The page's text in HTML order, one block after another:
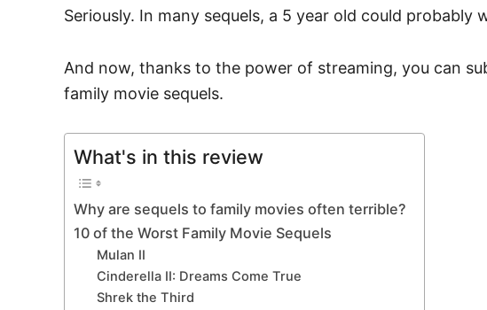
Seriously. In many sequels, a 5 year old could
And now, thanks to the power of streaming, you can
family movie sequels.
What's in this review
Why are sequels to family movies often terrible?
10 of the Worst Family Movie Sequels
Mulan II
Cinderella II: Dreams Come True
Shrek the Third